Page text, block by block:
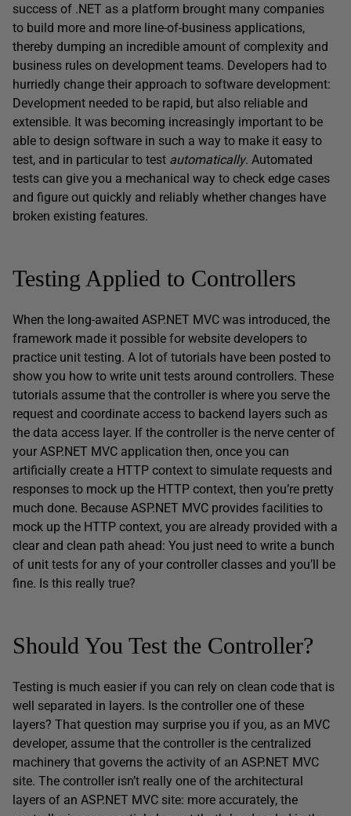
success of .NET as a platform brought many companies
to build more and more line-of-business applications,
thereby dumping an incredible amount of complexity and
business rules on development teams. Developers had to
hurriedly change their approach to software development:
Development needed to be rapid, but also reliable and
extensible. It was becoming increasingly important to be
able to design software in such a way to make it easy to
test, and in particular to test automatically. Automated
tests can give you a mechanical way to check edge cases
and figure out quickly and reliably whether changes have
broken existing features.
Testing Applied to Controllers
When the long-awaited ASP.NET MVC was introduced, the
framework made it possible for website developers to
practice unit testing. A lot of tutorials have been posted to
show you how to write unit tests around controllers. These
tutorials assume that the controller is where you serve the
request and coordinate access to backend layers such as
the data access layer. If the controller is the nerve center of
your ASP.NET MVC application then, once you can
artificially create a HTTP context to simulate requests and
responses to mock up the HTTP context, then you’re pretty
much done. Because ASP.NET MVC provides facilities to
mock up the HTTP context, you are already provided with a
clear and clean path ahead: You just need to write a bunch
of unit tests for any of your controller classes and you’ll be
fine. Is this really true?
Should You Test the Controller?
Testing is much easier if you can rely on clean code that is
well separated in layers. Is the controller one of these
layers? That question may surprise you if you, as an MVC
developer, assume that the controller is the centralized
machinery that governs the activity of an ASP.NET MVC
site. The controller isn’t really one of the architectural
layers of an ASP.NET MVC site: more accurately, the